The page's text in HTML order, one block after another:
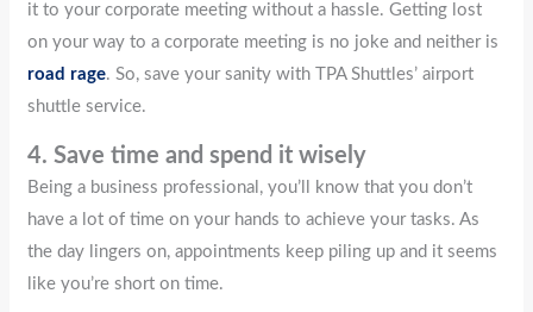
it to your corporate meeting without a hassle. Getting lost
on your way to a corporate meeting is no joke and neither is
road rage. So, save your sanity with TPA Shuttles’ airport
shuttle service.
4. Save time and spend it wisely
Being a business professional, you’ll know that you don’t
have a lot of time on your hands to achieve your tasks. As
the day lingers on, appointments keep piling up and it seems
like you’re short on time.